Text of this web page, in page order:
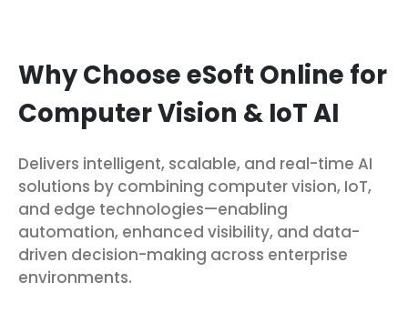
Why Choose eSoft Online for
Computer Vision & IoT AI
Delivers intelligent, scalable, and real-time AI
solutions by combining computer vision, IoT,
and edge technologies—enabling
automation, enhanced visibility, and data-
driven decision-making across enterprise
environments.